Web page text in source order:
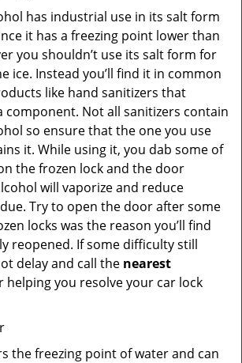
has industrial use in its salt form
it has a freezing point lower than
you shouldn’t use its salt form for
ice. Instead you’ll find it in common
like hand sanitizers that
component. Not all sanitizers contain
so ensure that the one you use
it. While using it, you dab some of
the frozen lock and the door
will vaporize and reduce
Try to open the door after some
locks was the reason you’ll find
reopened. If some difficulty still
delay and call the nearest
helping you resolve your car lock
the freezing point of water and can